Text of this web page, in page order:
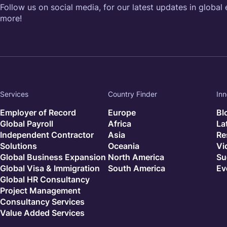
Follow us on social media, for our latest updates in global
more!
Services
Employer of Record
Global Payroll
Independent Contractor
Solutions
Global Business Expansion
Global Visa & Immigration
Global HR Consultancy
Project Management
Consultancy Services
Value Added Services
Country Finder
Europe
Africa
Asia
Oceania
North America
South America